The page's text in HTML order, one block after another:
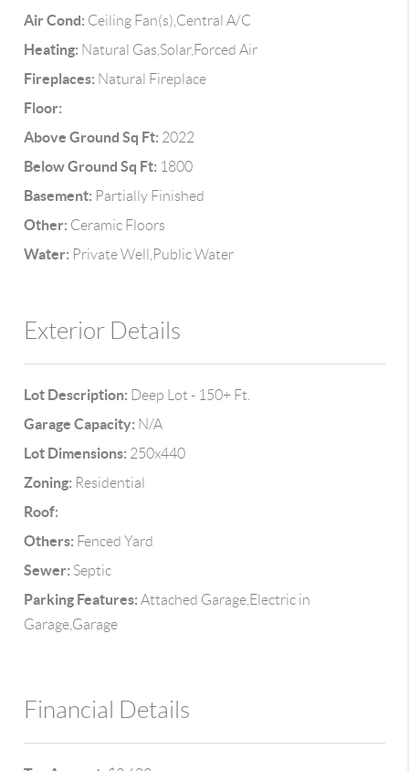
Air Cond: Ceiling Fan(s),Central A/C
Heating: Natural Gas,Solar,Forced Air
Fireplaces: Natural Fireplace
Floor:
Above Ground Sq Ft: 2022
Below Ground Sq Ft: 1800
Basement: Partially Finished
Other: Ceramic Floors
Water: Private Well,Public Water
Exterior Details
Lot Description: Deep Lot - 150+ Ft.
Garage Capacity: N/A
Lot Dimensions: 250x440
Zoning: Residential
Roof:
Others: Fenced Yard
Sewer: Septic
Parking Features: Attached Garage,Electric in
Garage,Garage
Financial Details